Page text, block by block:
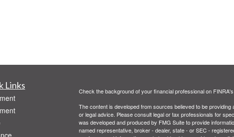
Links
Check the background of your financial professional on
The content is developed from sources believed to be
or legal advice. Please consult legal or tax professionals for
was developed and produced by FMG Suite to provide
named representative, broker - dealer, state - or SEC -